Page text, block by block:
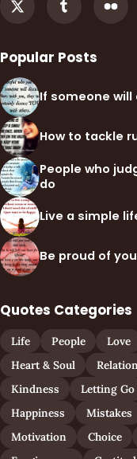
Popular Posts
If someone
How to tackle
People who
do
Live a simple
Be proud of
Quotes Categories
Life People Love
Heart & Soul
Kindness
Letting Go
Happiness
Mistakes
Motivation
Choice